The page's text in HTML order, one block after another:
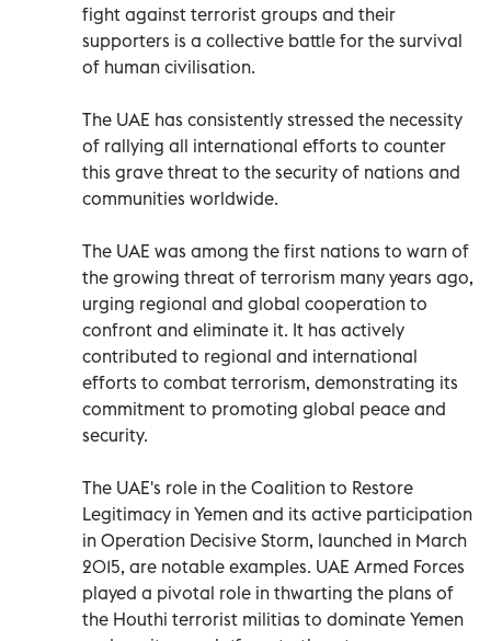
fight against terrorist groups and their
supporters is a collective battle for the survival
of human civilisation.
The UAE has consistently stressed the necessity
of rallying all international efforts to counter
this grave threat to the security of nations and
communities worldwide.
The UAE was among the first nations to warn of
the growing threat of terrorism many years ago,
urging regional and global cooperation to
confront and eliminate it. It has actively
contributed to regional and international
efforts to combat terrorism, demonstrating its
commitment to promoting global peace and
security.
The UAE's role in the Coalition to Restore
Legitimacy in Yemen and its active participation
in Operation Decisive Storm, launched in March
2015, are notable examples. UAE Armed Forces
played a pivotal role in thwarting the plans of
the Houthi terrorist militias to dominate Yemen